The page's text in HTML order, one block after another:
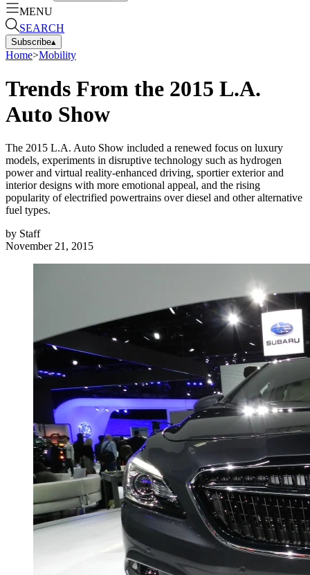
MENU
SEARCH
Subscribe▴
Home>Mobility
Trends From the 2015 L.A.
Auto Show
The 2015 L.A. Auto Show included a renewed focus on luxury
models, experiments in disruptive technology such as hydrogen
power and virtual reality-enhanced driving, sportier exterior and
interior designs with more emotional appeal, and the rising
popularity of electrified powertrains over diesel and other alternative
fuel types.
by Staff
November 21, 2015